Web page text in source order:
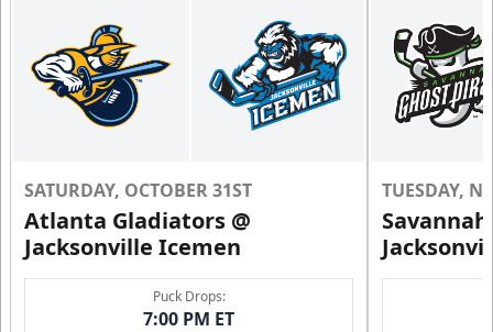
SATURDAY, OCTOBER 31ST
Atlanta Gladiators @
Jacksonville Icemen
Puck Drops:
7:00 PM ET
TUESDAY,